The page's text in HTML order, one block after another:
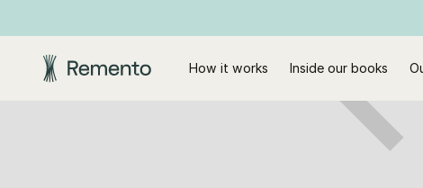
How it works Inside our books